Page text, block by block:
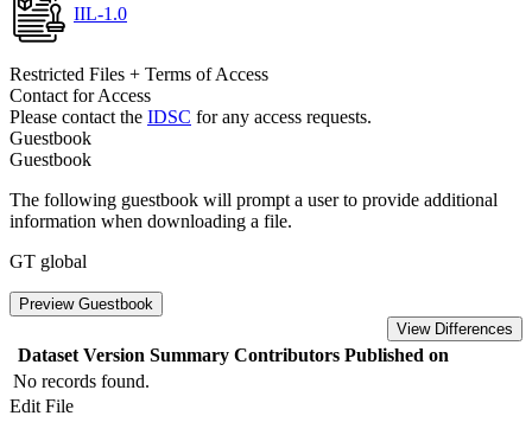
IIL-1.0
Restricted Files + Terms of Access
Contact for Access
Please contact the IDSC for any access requests.
Guestbook
Guestbook
The following guestbook will prompt a user to provide additional
information when downloading a file.
GT global
Preview Guestbook
View Differences
Dataset Version Summary Contributors Published on
No records found.
Edit File